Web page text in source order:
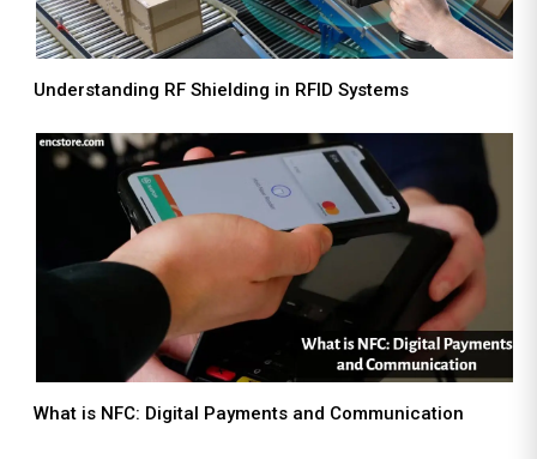
Understanding RF Shielding in RFID Systems
What is NFC: Digital Payments and Communication